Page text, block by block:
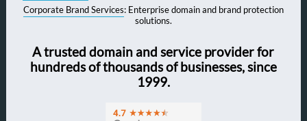
Corporate Brand Services: Enterprise domain and brand protection
solutions.
A trusted domain and service provider for
hundreds of thousands of businesses, since
1999.